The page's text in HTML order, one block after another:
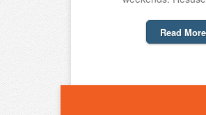
Read More